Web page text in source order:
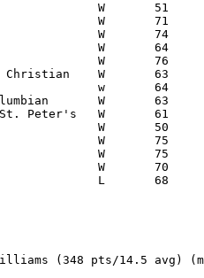
(348 pts/14.5 avg)